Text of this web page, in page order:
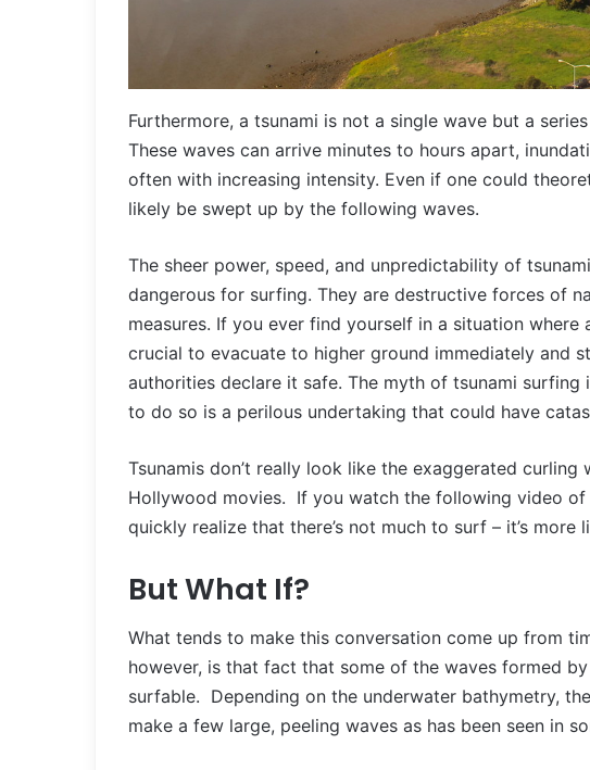
Furthermore, a tsunami is not a single wave but a
These waves can arrive minutes to hours apart,
often with increasing intensity. Even if one could
likely be swept up by the following waves.
The sheer power, speed, and unpredictability of
dangerous for surfing. They are destructive forces of
measures. If you ever find yourself in a situation where
crucial to evacuate to higher ground immediately and
authorities declare it safe. The myth of tsunami
to do so is a perilous undertaking that could have
Tsunamis don’t really look like the exaggerated curling
Hollywood movies. If you watch the following video of
quickly realize that there’s not much to surf – it’s
But What If?
What tends to make this conversation come up from
however, is that fact that some of the waves formed
surfable. Depending on the underwater bathymetry,
make a few large, peeling waves as has been seen in